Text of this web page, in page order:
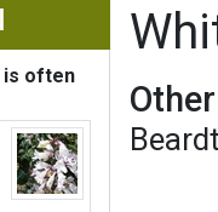
Show Menu
is often